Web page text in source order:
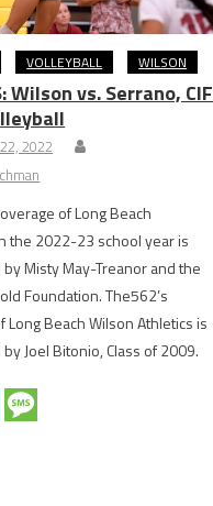
VOLLEYBALL WILSON
Wilson vs. Serrano, CIF
2022
of Long Beach
the 2022-23 school year is
Misty May-Treanor and the
Foundation. The562’s
Long Beach Wilson Athletics is
Joel Bitonio, Class of 2009.